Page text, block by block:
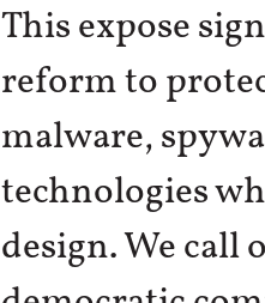
This expose
reform to
malware,
technologies
design. We call